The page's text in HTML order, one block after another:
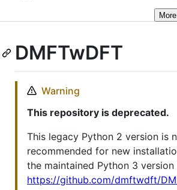
More
DMFTwDFT
Warning
This repository is deprecated.
This legacy Python 2 version is
recommended for new
the maintained Python 3 version
https://github.com/dmftwdft/